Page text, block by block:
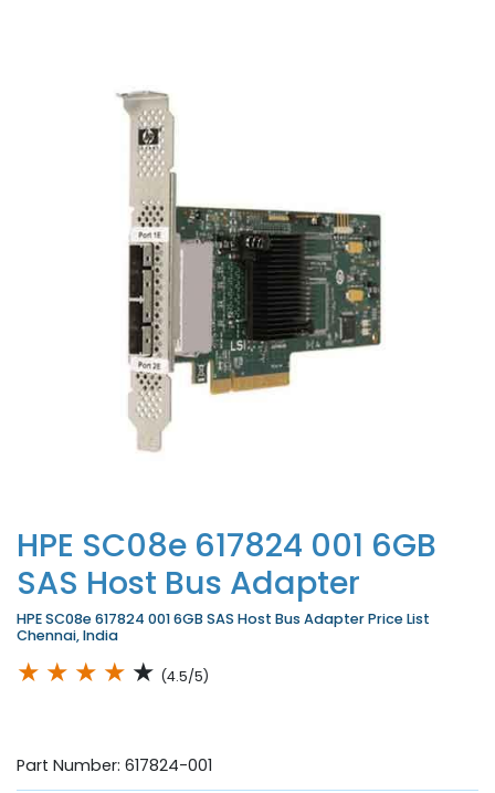
HPE SC08e 617824 001 6GB
SAS Host Bus Adapter
HPE SC08e 617824 001 6GB SAS Host Bus Adapter Price List
Chennai, India
★ ★ ★ ★ ★ (4.5/5)
Part Number: 617824-001